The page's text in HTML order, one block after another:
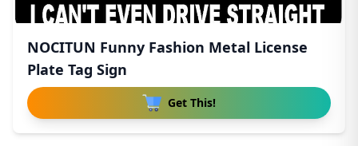
NOCITUN Funny Fashion Metal License
Plate Tag Sign
Get This!